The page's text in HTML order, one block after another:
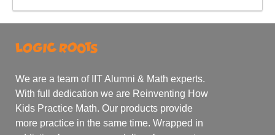
We are a team of IIT Alumni & Math experts.
With full dedication we are Reinventing How
Kids Practice Math. Our products provide
more practice in the same time. Wrapped in